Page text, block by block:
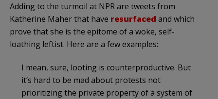
Adding to the turmoil at NPR are tweets from
Katherine Maher that have resurfaced and which
prove that she is the epitome of a woke, self-
loathing leftist. Here are a few examples:
I mean, sure, looting is counterproductive. But
it’s hard to be mad about protests not
prioritizing the private property of a system of